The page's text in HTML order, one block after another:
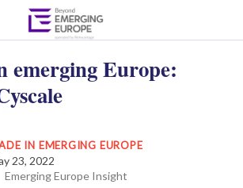
emerging Europe:
IN EMERGING EUROPE
23, 2022
Emerging Europe Insight